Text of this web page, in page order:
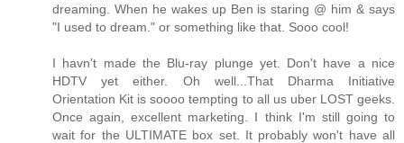
dreaming. When he wakes up Ben is staring @ him & says
"I used to dream." or something like that. Sooo cool!
I havn't made the Blu-ray plunge yet. Don't have a nice
HDTV yet either. Oh well...That Dharma Initiative
Orientation Kit is soooo tempting to all us uber LOST geeks.
Once again, excellent marketing. I think I'm still going to
wait for the ULTIMATE box set. It probably won't have all